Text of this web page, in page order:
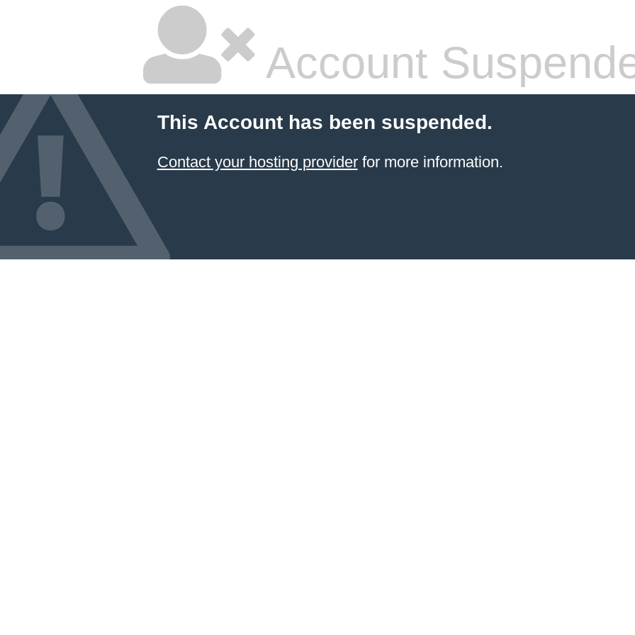
Account
This Account has been suspended.
Contact your hosting providerfor more information.